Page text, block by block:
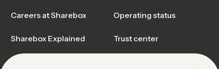
Careers at Sharebox
Sharebox Explained
Operating status
Trust center